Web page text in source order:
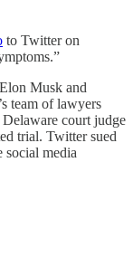
to Twitter on
Musk and
team of lawyers
court judge
trial. Twitter sued
social media